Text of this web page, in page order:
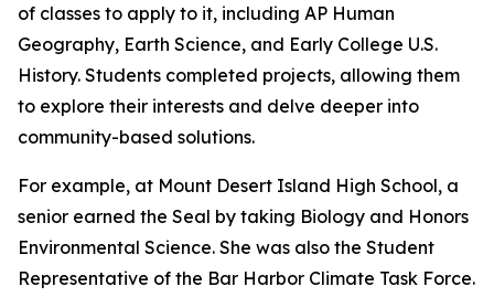
of classes to apply to it, including AP Human
Geography, Earth Science, and Early College U.S.
History. Students completed projects, allowing them
to explore their interests and delve deeper into
community-based solutions.
For example, at Mount Desert Island High School, a
senior earned the Seal by taking Biology and Honors
Environmental Science. She was also the Student
Representative of the Bar Harbor Climate Task Force.